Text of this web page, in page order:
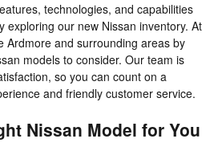
technologies, and capabilities
exploring our new Nissan inventory. At
Ardmore and surrounding areas by
models to consider. Our team is
so you can count on a
and friendly customer service.
Nissan Model for You